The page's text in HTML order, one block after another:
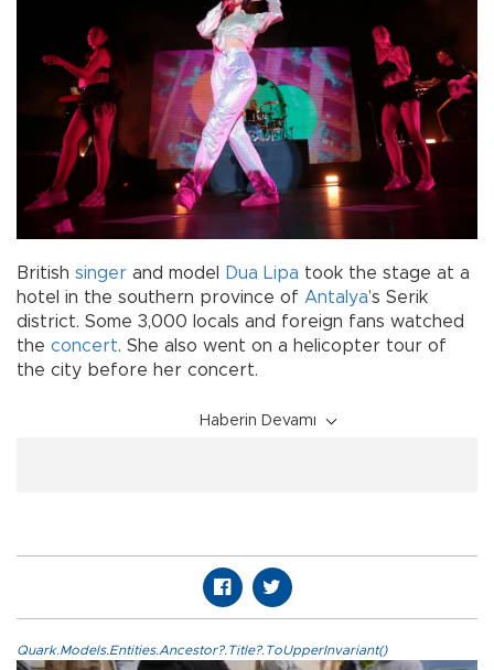
British singer and model Dua Lipa took the stage at a
hotel in the southern province of Antalya’s Serik
district. Some 3,000 locals and foreign fans watched
the concert. She also went on a helicopter tour of
the city before her concert.
Haberin Devamı
Quark.Models.Entities.Ancestor?.Title?.ToUpperInvariant()